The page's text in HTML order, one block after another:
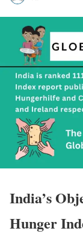
India’s
Hunger